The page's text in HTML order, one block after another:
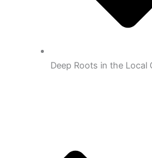
Deep Roots in the Local